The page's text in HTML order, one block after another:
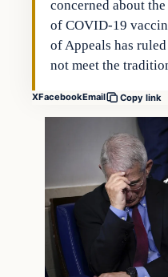
concerned about
of COVID-19
of Appeals has
not meet the
XFacebookEmail Copy link